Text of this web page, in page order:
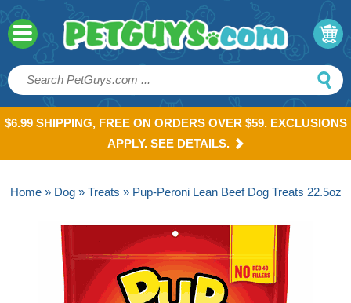
$6.99 SHIPPING, FREE ON ORDERS OVER $59. EXCLUSIONS
APPLY. SEE DETAILS.
Home» Dog» Treats » Pup-Peroni Lean Beef Dog Treats 22.5oz